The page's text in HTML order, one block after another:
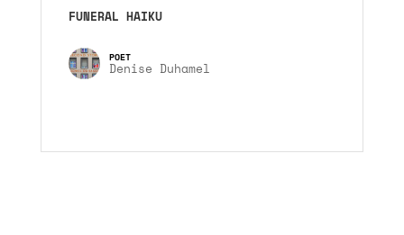
FUNERAL HAIKU
Denise Duhamel